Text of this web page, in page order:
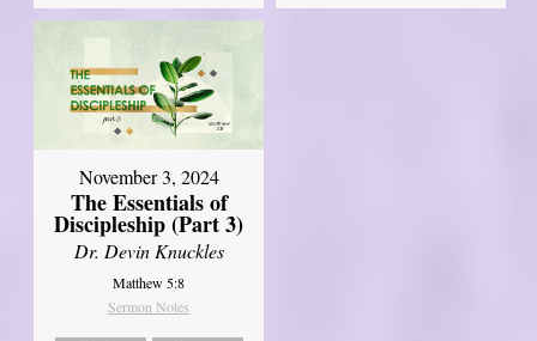
November 3, 2024
The Essentials of
Discipleship (Part 3)
Dr. Devin Knuckles
Matthew 5:8
Sermon Notes